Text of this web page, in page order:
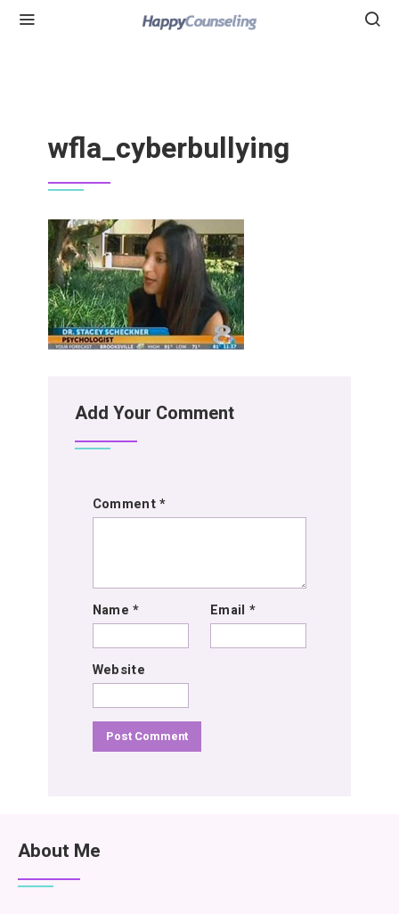
wfla_cyberbullying
Add Your Comment
Comment*
Name* Email *
Website
About Me